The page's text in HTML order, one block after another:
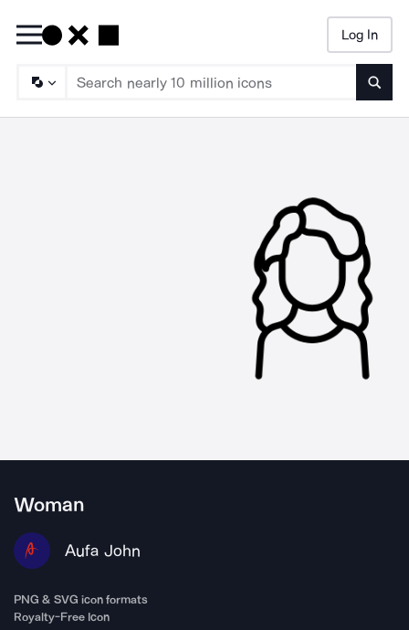
Log In
Woman
Aufa John
PNG & SVG icon formats
Royalty-Free Icon